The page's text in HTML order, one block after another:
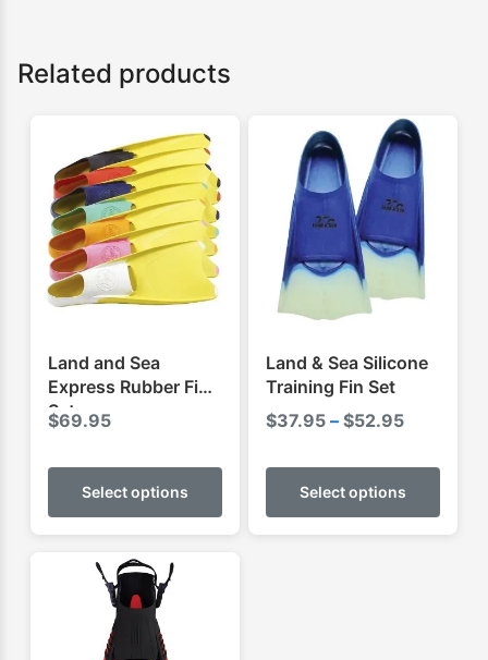
Related products
Land and Sea
Express Rubber Fins
Set
$69.95
Select options
This
has
Land & Sea Silicone
Training Fin Set
$37.95 – $52.95Price
$37.95
through
Select options
This
has